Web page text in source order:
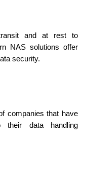
and at rest to
NAS solutions offer
security.
companies that have
their data handling